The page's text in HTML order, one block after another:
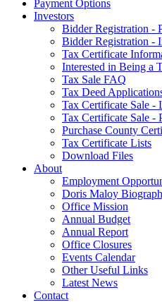
Payment Options
Investors
Bidder Registration -
Bidder Registration -
Tax Certificate
Interested in Being a
Tax Sale FAQ
Tax Deed
Tax Certificate Sale -
Tax Certificate Sale -
Purchase County
Tax Certificate Lists
Download Files
About
Employment
Doris Maloy
Office Mission
Annual Budget
Annual Report
Office Closures
Events Calendar
Other Useful Links
Latest News
Contact